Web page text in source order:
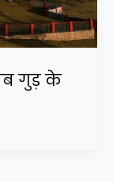
गुड़ के